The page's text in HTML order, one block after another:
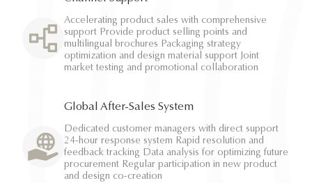
Accelerating product sales with comprehensive
support Provide product selling points and
multilingual brochures Packaging strategy
optimization and design material support Joint
market testing and promotional collaboration
Global After-Sales System
Dedicated customer managers with direct support
24-hour response system Rapid resolution and
feedback tracking Data analysis for optimizing future
procurement Regular participation in new product
and design co-creation